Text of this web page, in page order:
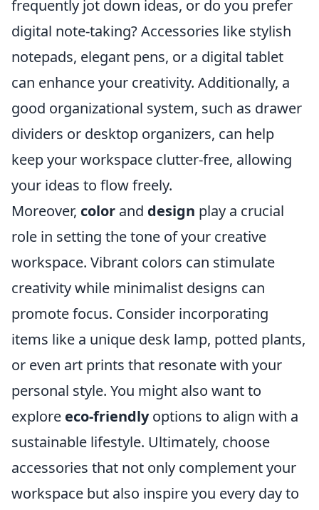
frequently jot down ideas, or do you prefer
digital note-taking? Accessories like stylish
notepads, elegant pens, or a digital tablet
can enhance your creativity. Additionally, a
good organizational system, such as drawer
dividers or desktop organizers, can help
keep your workspace clutter-free, allowing
your ideas to flow freely.
Moreover, color and design play a crucial
role in setting the tone of your creative
workspace. Vibrant colors can stimulate
creativity while minimalist designs can
promote focus. Consider incorporating
items like a unique desk lamp, potted plants,
or even art prints that resonate with your
personal style. You might also want to
explore eco-friendlyoptions to align with a
sustainable lifestyle. Ultimately, choose
accessories that not only complement your
workspace but also inspire you every day to